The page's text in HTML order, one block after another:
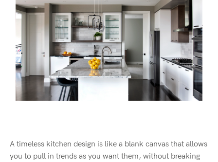
A timeless kitchen design is like a blank canvas that allows
you to pull in trends as you want them, without breaking